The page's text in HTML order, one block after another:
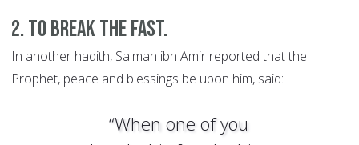
2. To break the fast.
In another hadith, Salman ibn Amir reported that the
Prophet, peace and blessings be upon him, said:
“When one of you